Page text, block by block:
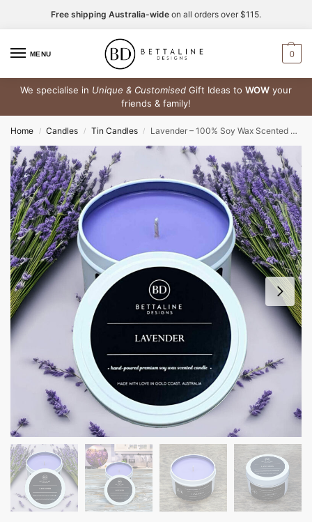
Free shipping Australia-wide on all orders over $115.
MENU 0
We specialise in Unique & Customised Gift Ideas to WOW your
friends & family!
Home / Candles / Tin Candles / Lavender – 100% Soy Wax Scented Tin Candle